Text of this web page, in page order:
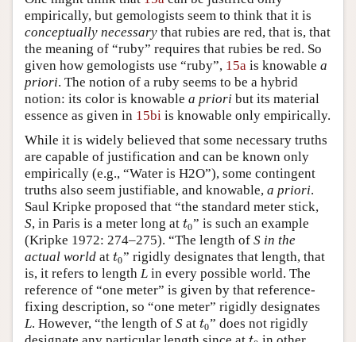
empirically, but gemologists seem to think that it is
conceptually necessary that rubies are red, that is, that
the meaning of “ruby” requires that rubies be red. So
given how gemologists use “ruby”, 15a is knowable a
priori. The notion of a ruby seems to be a hybrid
notion: its color is knowable a priori but its material
essence as given in 15bi is knowable only empirically.
While it is widely believed that some necessary truths
are capable of justification and can be known only
empirically (e.g., “Water is H2O”), some contingent
truths also seem justifiable, and knowable, a priori.
Saul Kripke proposed that “the standard meter stick,
S, in Paris is a meter long at t0
t0” is such an example
(Kripke 1972: 274–275). “The length of S in the
actual world at t0
t0” rigidly designates that length, that
is, it refers to length L in every possible world. The
reference of “one meter” is given by that reference-
fixing description, so “one meter” rigidly designates
L. However, “the length of S at t0
t0” does not rigidly
t0